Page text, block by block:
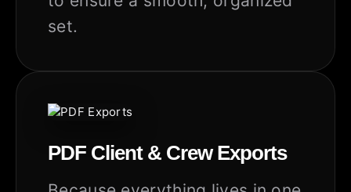
set.
PDF Client & Crew Exports